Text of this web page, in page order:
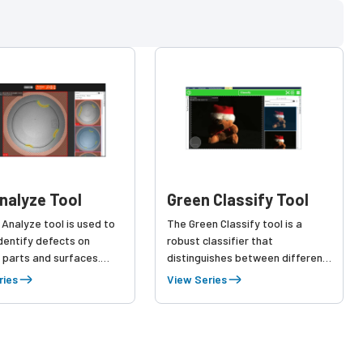
Tool
Analyze tool is used to
defects on
and surfaces.
set of good
Red Analyze
Green Classify Tool
The Green Classify tool is a
robust classifier that
distinguishes between different
types of products or objects,
even inspects images. Learning
View Series